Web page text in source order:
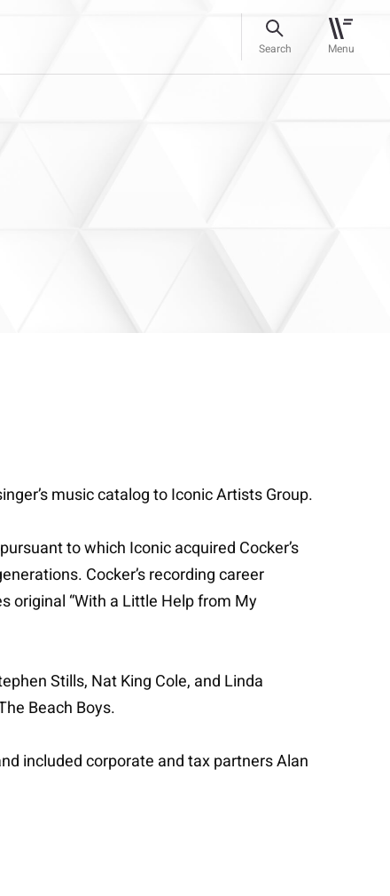
Search Menu
music catalog to Iconic Artists Group.
to which Iconic acquired Cocker’s
Cocker’s recording career
original “With a Little Help from My
Stills, Nat King Cole, and Linda
Beach Boys.
included corporate and tax partners Alan